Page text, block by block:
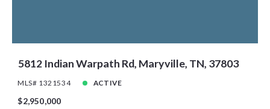
5812 Indian Warpath Rd, Maryville, TN, 37803
MLS# 1321534 ACTIVE
$2,950,000